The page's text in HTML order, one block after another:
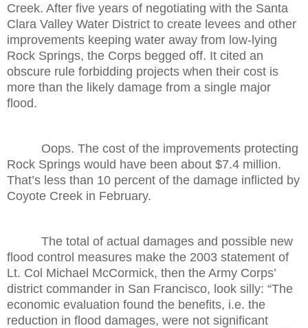
Creek. After five years of negotiating with the Santa
Clara Valley Water District to create levees and other
improvements keeping water away from low-lying
Rock Springs, the Corps begged off. It cited an
obscure rule forbidding projects when their cost is
more than the likely damage from a single major
flood.
Oops. The cost of the improvements protecting
Rock Springs would have been about $7.4 million.
That’s less than 10 percent of the damage inflicted by
Coyote Creek in February.
The total of actual damages and possible new
flood control measures make the 2003 statement of
Lt. Col Michael McCormick, then the Army Corps’
district commander in San Francisco, look silly: “The
economic evaluation found the benefits, i.e. the
reduction in flood damages, were not significant